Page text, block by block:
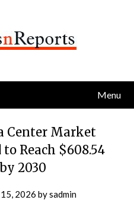
Menu
Center Market
Reach $608.54
2030
2026 bysadmin